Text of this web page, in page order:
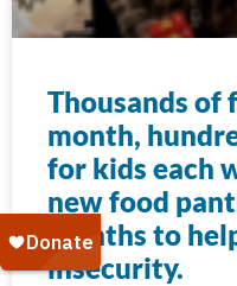
Thousands of
month,
for kids each
new food
months to
insecurity.